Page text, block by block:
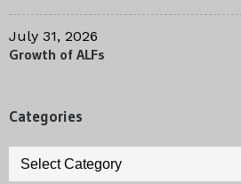
July 31, 2026
Growth of ALFs
Categories
Categories